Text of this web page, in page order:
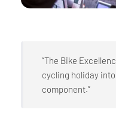
“The Bike
cycling holiday
component.”